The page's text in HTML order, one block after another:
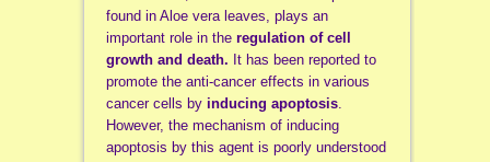
found in Aloe vera leaves, plays an
important role in the regulation of cell
growth and death. It has been reported to
promote the anti-cancer effects in various
cancer cells by inducing apoptosis.
However, the mechanism of inducing
apoptosis by this agent is poorly understood